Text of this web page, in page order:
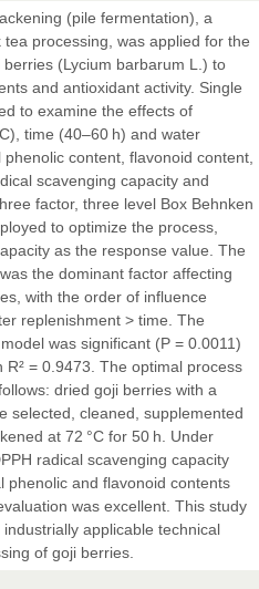
(pile fermentation), a
processing, was applied for the
(Lycium barbarum L.) to
and antioxidant activity. Single
to examine the effects of
time (40–60 h) and water
content, flavonoid content,
scavenging capacity and
factor, three level Box Behnken
to optimize the process,
as the response value. The
the dominant factor affecting
with the order of influence
replenishment > time. The
was significant (P = 0.0011)
= 0.9473. The optimal process
dried goji berries with a
selected, cleaned, supplemented
at 72 °C for 50 h. Under
radical scavenging capacity
phenolic and flavonoid contents
was excellent. This study
applicable technical
of goji berries.
Ahmad Suhail
Journal of Engineering and Computer
Hamid
Radiology and Imaging Technology
Mounir
Veterinary Medical Science
and Genetics